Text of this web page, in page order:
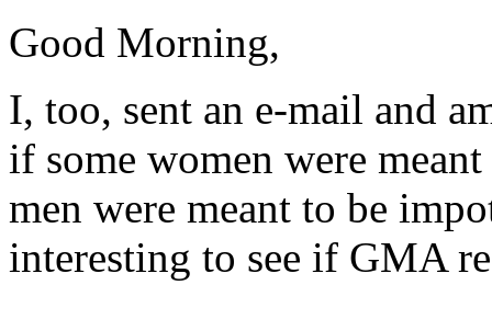
Good Morning,
I, too, sent an e-mail and
if some women were
men were meant to be
interesting to see if GMA